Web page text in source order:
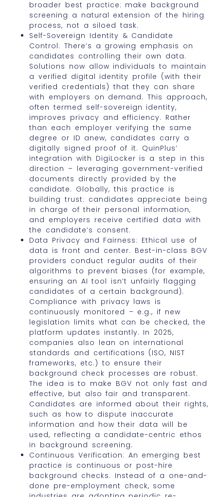
broader best practice: make background
screening a natural extension of the hiring
process, not a siloed task.
Self-Sovereign Identity & Candidate
Control: There’s a growing emphasis on
candidates controlling their own data.
Solutions now allow individuals to maintain
a verified digital identity profile (with their
verified credentials) that they can share
with employers on demand. This approach,
often termed self-sovereign identity,
improves privacy and efficiency. Rather
than each employer verifying the same
degree or ID anew, candidates carry a
digitally signed proof of it. QuinPlus’
integration with DigiLocker is a step in this
direction – leveraging government-verified
documents directly provided by the
candidate. Globally, this practice is
building trust: candidates appreciate being
in charge of their personal information,
and employers receive certified data with
the candidate’s consent.
Data Privacy and Fairness: Ethical use of
data is front and center. Best-in-class BGV
providers conduct regular audits of their
algorithms to prevent biases (for example,
ensuring an AI tool isn’t unfairly flagging
candidates of a certain background).
Compliance with privacy laws is
continuously monitored – e.g., if new
legislation limits what can be checked, the
platform updates instantly. In 2025,
companies also lean on international
standards and certifications (ISO, NIST
frameworks, etc.) to ensure their
background check processes are robust.
The idea is to make BGV not only fast and
effective, but also fair and transparent.
Candidates are informed about their rights,
such as how to dispute inaccurate
information and how their data will be
used, reflecting a candidate-centric ethos
in background screening.
Continuous Verification: An emerging best
practice is continuous or post-hire
background checks. Instead of a one-and-
done pre-employment check, some